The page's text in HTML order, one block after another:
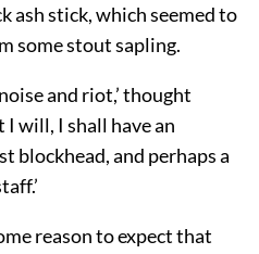
ash stick, which seemed to
some stout sapling.
and riot,’ thought
I will, I shall have an
blockhead, and perhaps a
reason to expect that